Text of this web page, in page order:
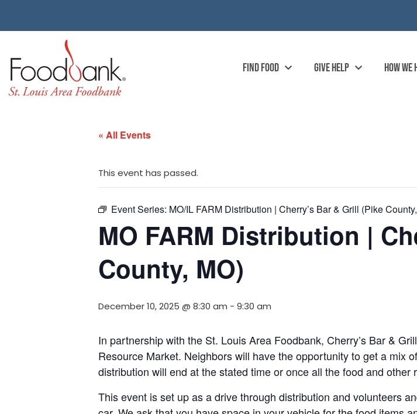
FIND FOOD GIVE HELP HOW WE
« All Events
This event has passed.
Event Series: MO/IL FARM Distribution | Cherry’s Bar & Grill (Pike
MO FARM Distribution |
County, MO)
December 10, 2025 @ 8:30 am - 9:30 am
In partnership with the St. Louis Area Foodbank, Cherry’s Bar &
Resource Market. Neighbors will have the opportunity to get a mix
distribution will end at the stated time or once all the food and other
This event is set up as a drive through distribution and volunteers